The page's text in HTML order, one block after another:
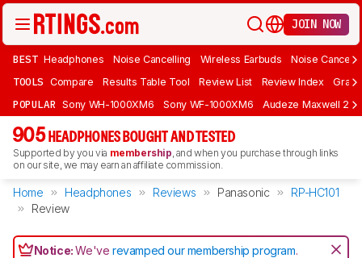
JOIN NOW
BEST Headphones Noise Cancelling Wireless Earbuds Noise
TOOLS Compare Results Table Tool Review List Review Index Graph
POPULAR Sony WH-1000XM6 Sony WF-1000XM6 Audeze Maxwell 2
905 HEADPHONES BOUGHT AND TESTED
Supported by you via membership, and when you purchase through links
on our site, we may earn an affiliate commission.
Home Headphones Reviews Panasonic
RP-HC101
Review
Notice:We'verevamped our membership program.